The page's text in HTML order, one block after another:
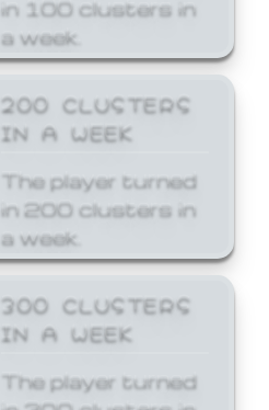
a week.
200 CLUSTERS
IN A WEEK
The player turned
in 200 clusters in
a week.
300 CLUSTERS
IN A WEEK
The player turned
in 300 clusters in